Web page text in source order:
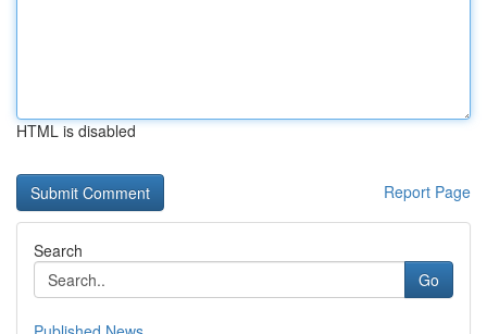
HTML is disabled
Report Page
Search
Go